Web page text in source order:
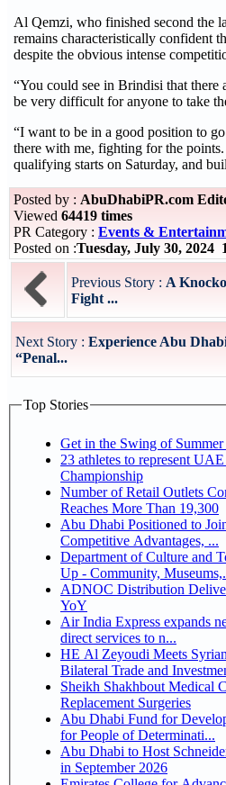
Al Qemzi, who finished second the
remains characteristically confident
despite the obvious intense
“You could see in Brindisi that
be very difficult for anyone to take
“I want to be in a good position to
there with me, fighting for the
qualifying starts on Saturday, and
Posted by : AbuDhabiPR.com
Viewed 64419 times
PR Category : Events &
Posted on :Tuesday, July 30,
Previous Story : A
Fight ...
Next Story : Experience Abu
“Penal...
Top Stories
Get in the Swing of
23 athletes to represent UAE
Championship
Number of Retail Outlets
Reaches More Than 19,300
Abu Dhabi Positioned to Join The Global Hydrogen Economy Race as It Enjoys
Competitive Advantages, ...
Department of Culture and
Up - Community,
ADNOC Distribution
YoY
Air India Express expands
direct services to n...
HE Al Zeyoudi Meets
Bilateral Trade and
Sheikh Shakhbout Medical
Replacement Surgeries
Abu Dhabi Fund for
for People of Determinati...
Abu Dhabi to Host
in September 2026